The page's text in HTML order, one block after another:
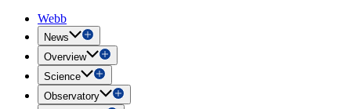
Webb
News
Overview
Science
Observatory